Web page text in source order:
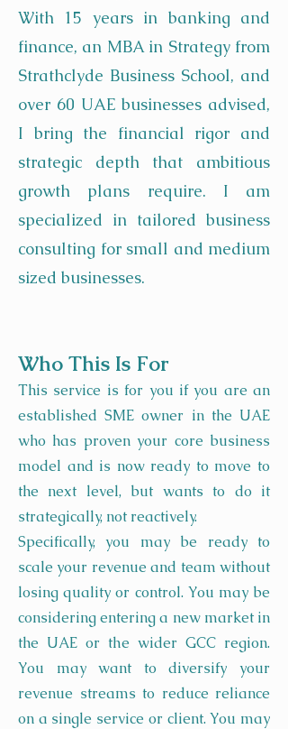
With 15 years in banking and
finance, an MBA in Strategy from
Strathclyde Business School, and
over 60 UAE businesses advised,
I bring the financial rigor and
strategic depth that ambitious
growth plans require. I am
specialized in tailored business
consulting for small and medium
sized businesses.
Who This Is For
This service is for you if you are an
established SME owner in the UAE
who has proven your core business
model and is now ready to move to
the next level, but wants to do it
strategically, not reactively.
Specifically, you may be ready to
scale your revenue and team without
losing quality or control. You may be
considering entering a new market in
the UAE or the wider GCC region.
You may want to diversify your
revenue streams to reduce reliance
on a single service or client. You may